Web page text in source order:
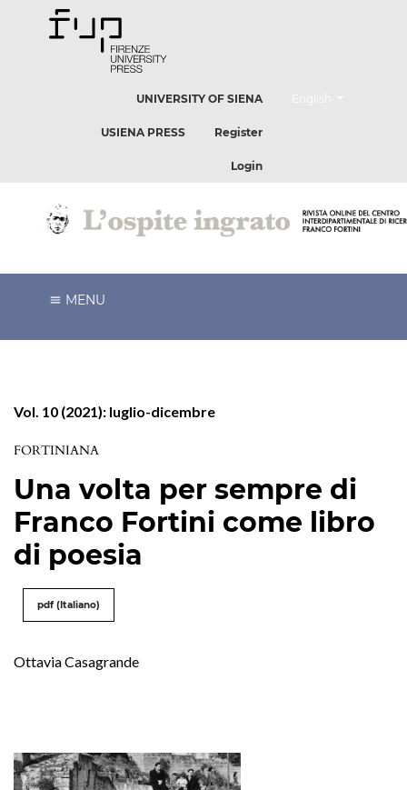
UNIVERSITY OF SIENA
USIENA PRESS Register
Login
MENU
Vol. 10 (2021): luglio-dicembre
FORTINIANA
Una volta per sempre di
Franco Fortini come libro
di poesia
pdf (Italiano)
Ottavia Casagrande